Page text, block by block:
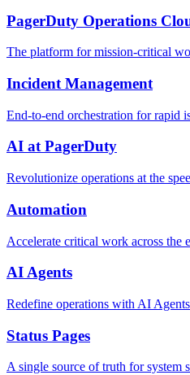
PagerDuty Operations
The platform for mission-critical
Incident Management
End-to-end orchestration for rapid
AI at PagerDuty
Revolutionize operations at the
Automation
Accelerate critical work across the
AI Agents
Redefine operations with AI
Status Pages
A single source of truth for system